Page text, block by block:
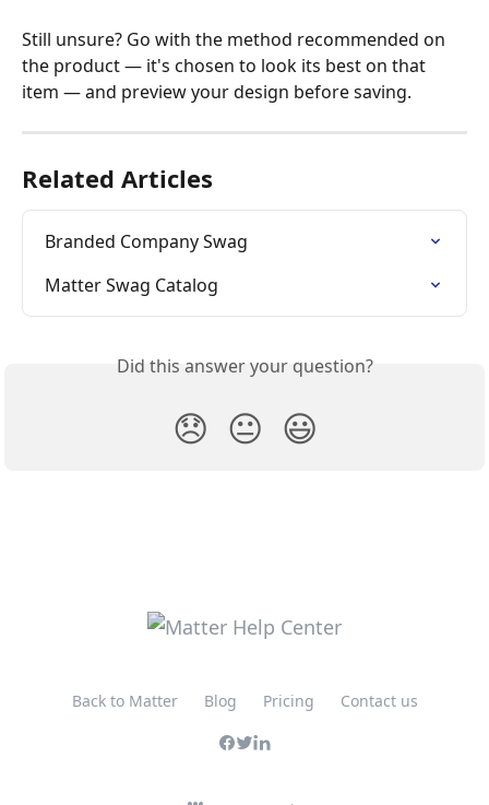
Still unsure? Go with the method recommended on
the product — it's chosen to look its best on that
item — and preview your design before saving.
Related Articles
Branded Company Swag
Matter Swag Catalog
Did this answer your question?
😞 😐 😃
Back to Matter Blog Pricing Contact us